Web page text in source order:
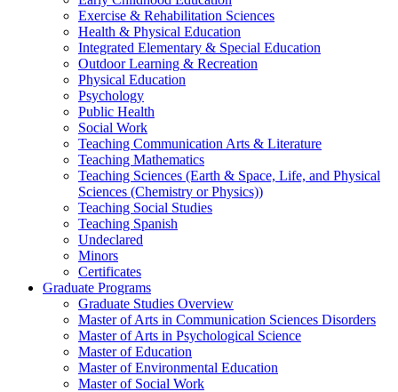
Exercise & Rehabilitation Sciences
Health & Physical Education
Integrated Elementary & Special Education
Outdoor Learning & Recreation
Physical Education
Psychology
Public Health
Social Work
Teaching Communication Arts & Literature
Teaching Mathematics
Teaching Sciences (Earth & Space, Life, and Physical
Sciences (Chemistry or Physics))
Teaching Social Studies
Teaching Spanish
Undeclared
Minors
Certificates
Graduate Programs
Graduate Studies Overview
Master of Arts in Communication Sciences Disorders
Master of Arts in Psychological Science
Master of Education
Master of Environmental Education
Master of Social Work